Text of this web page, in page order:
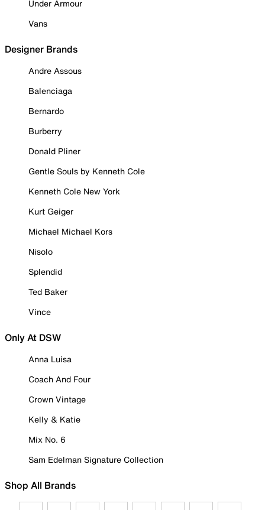
Under Armour
Vans
Designer Brands
Andre Assous
Balenciaga
Bernardo
Burberry
Donald Pliner
Gentle Souls by Kenneth Cole
Kenneth Cole New York
Kurt Geiger
Michael Michael Kors
Nisolo
Splendid
Ted Baker
Vince
Only At DSW
Anna Luisa
Coach And Four
Crown Vintage
Kelly & Katie
Mix No. 6
Sam Edelman Signature Collection
Shop All Brands